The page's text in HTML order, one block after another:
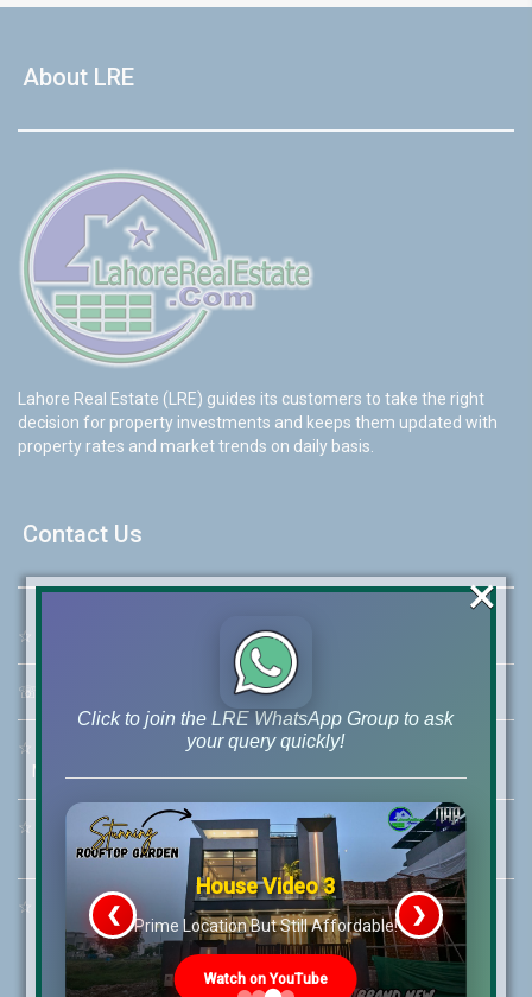
About LRE
Lahore Real Estate (LRE) guides its customers to take the right
decision for property investments and keeps them updated with
property rates and market trends on daily basis.
Contact Us
☆ 46-MB(Main Boulevard), DHA Phase 6 Lahore
☏ +92 42-111-111-040
☆
+92-322-400-9766
Mobile: +92-300-400-9766
☆
Whatsapp Hotline:
+92-322-4929992
☆ Email:info@lrepk.com
Click to join the LRE WhatsApp Group to ask
your query quickly!
House Video 3
Prime Location But Still Affordable!
Watch on YouTube
❮ ❯
×